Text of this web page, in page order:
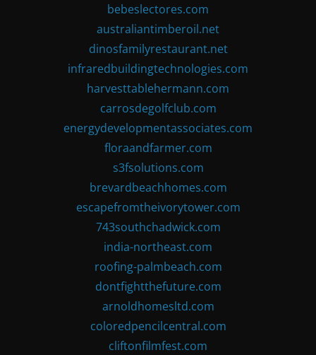
bebeslectores.com
australiantimberoil.net
dinosfamilyrestaurant.net
infraredbuildingtechnologies.com
harvesttablehermann.com
carrosdegolfclub.com
energydevelopmentassociates.com
floraandfarmer.com
s3fsolutions.com
brevardbeachhomes.com
escapefromtheivorytower.com
743southchadwick.com
india-northeast.com
roofing-palmbeach.com
dontfightthefuture.com
arnoldhomesltd.com
coloredpencilcentral.com
cliftonfilmfest.com